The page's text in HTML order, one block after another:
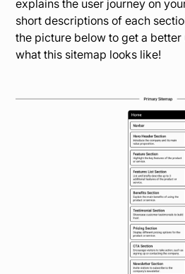
explains the user journey on
short descriptions of each
the picture below to get a
what this sitemap looks like!